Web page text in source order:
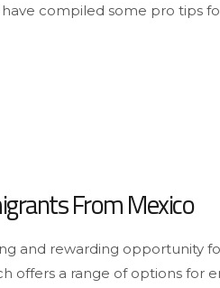
compiled some pro tips
From Mexico
and rewarding opportunity
offers a range of options for